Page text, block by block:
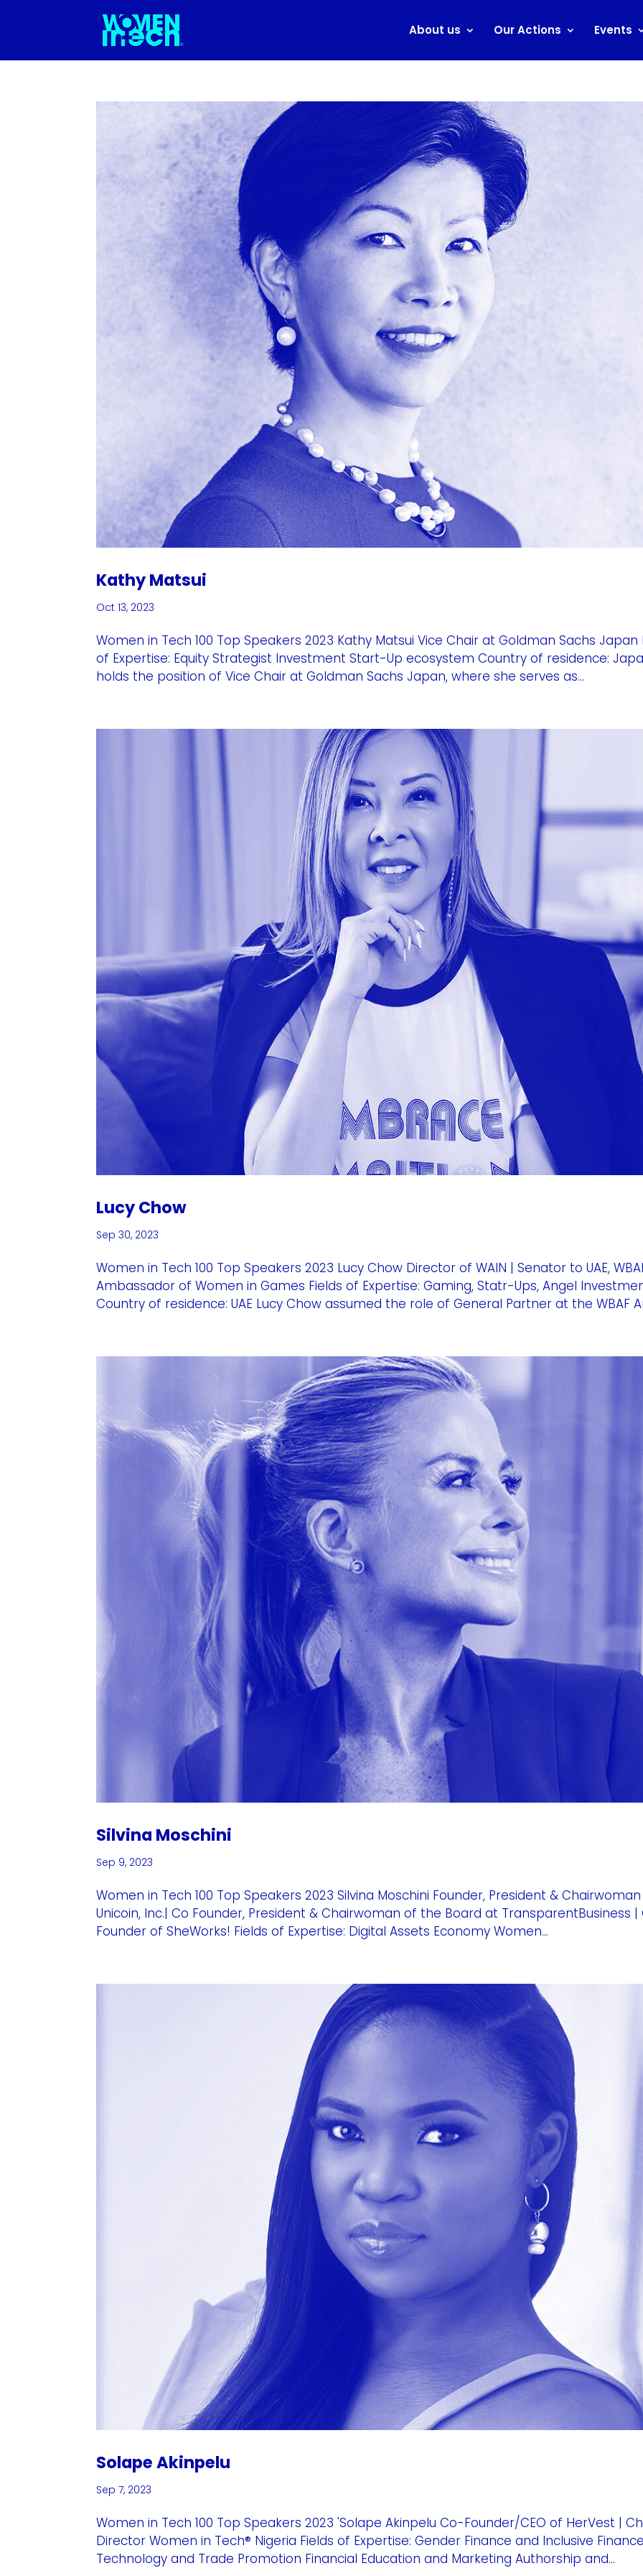
About us Our Actions Events
Kathy Matsui
Oct 13, 2023
Women in Tech 100 Top Speakers 2023 Kathy Matsui Vice Chair at Goldman Sachs Japan
of Expertise: Equity Strategist Investment Start-Up ecosystem Country of residence:
holds the position of Vice Chair at Goldman Sachs Japan, where she serves as...
Lucy Chow
Sep 30, 2023
Women in Tech 100 Top Speakers 2023 Lucy Chow Director of WAIN | Senator to UAE,
Ambassador of Women in Games Fields of Expertise: Gaming, Statr-Ups, Angel
Country of residence: UAE Lucy Chow assumed the role of General Partner at the WBAF
Silvina Moschini
Sep 9, 2023
Women in Tech 100 Top Speakers 2023 Silvina Moschini Founder, President &
Unicoin, Inc.| Co Founder, President & Chairwoman of the Board at TransparentBusiness |
Founder of SheWorks! Fields of Expertise: Digital Assets Economy Women...
Solape Akinpelu
Sep 7, 2023
Women in Tech 100 Top Speakers 2023 'Solape Akinpelu Co-Founder/CEO of HerVest |
Director Women in Tech® Nigeria Fields of Expertise: Gender Finance and Inclusive
Technology and Trade Promotion Financial Education and Marketing Authorship and...